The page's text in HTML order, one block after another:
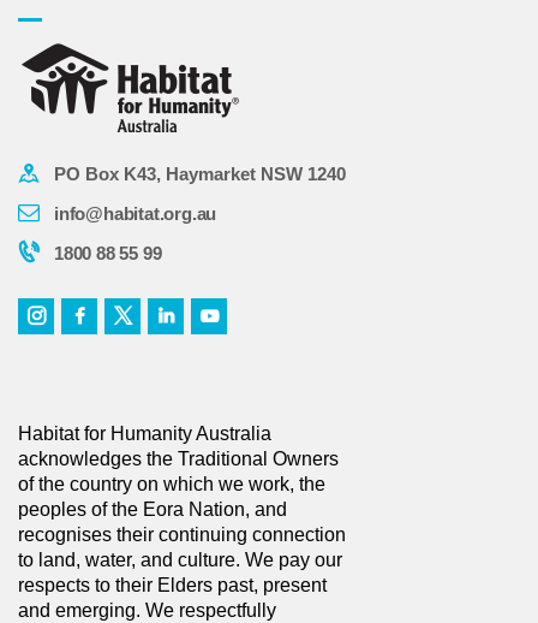
PO Box K43, Haymarket NSW 1240
info@habitat.org.au
1800 88 55 99
Habitat for Humanity Australia
acknowledges the Traditional Owners
of the country on which we work, the
peoples of the Eora Nation, and
recognises their continuing connection
to land, water, and culture. We pay our
respects to their Elders past, present
and emerging. We respectfully